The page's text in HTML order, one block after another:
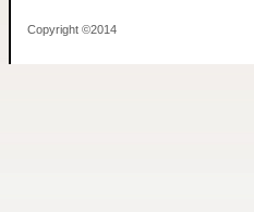
Copyright ©2014